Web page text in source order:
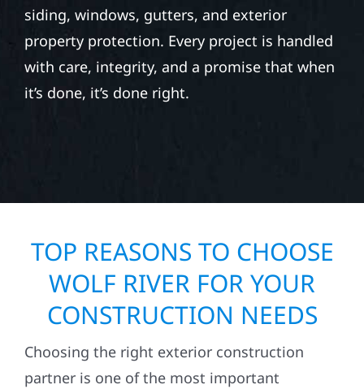
siding, windows, gutters, and exterior
property protection. Every project is handled
with care, integrity, and a promise that when
it’s done, it’s done right.
TOP REASONS TO CHOOSE
WOLF RIVER FOR YOUR
CONSTRUCTION NEEDS
Choosing the right exterior construction
partner is one of the most important